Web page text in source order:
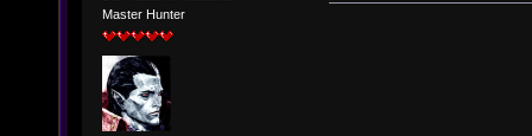
Master Hunter